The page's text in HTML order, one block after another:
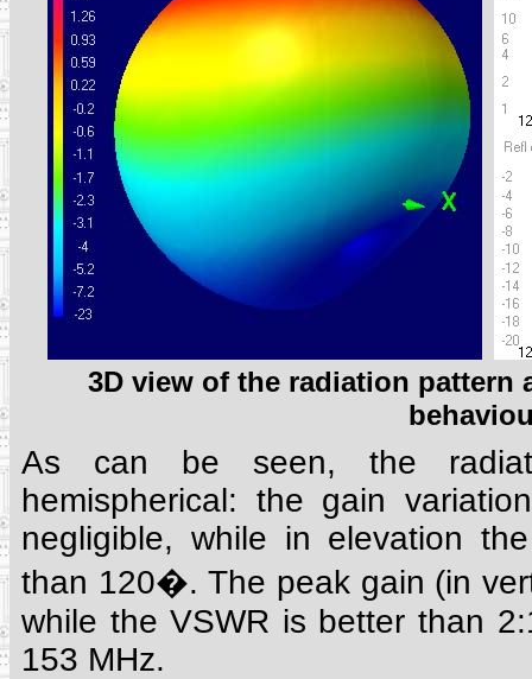
3D view of the radiation pattern
As can be seen, the
hemispherical: the gain
negligible, while in elevation
than 120�. The peak gain (in
while the VSWR is better than
153 MHz.